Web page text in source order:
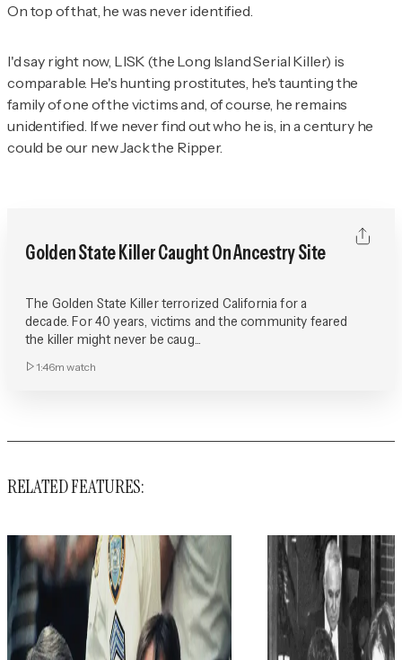
On top of that, he was never identified.
I'd say right now, LISK (the Long Island Serial Killer) is
comparable. He's hunting prostitutes, he's taunting the
family of one of the victims and, of course, he remains
unidentified. If we never find out who he is, in a century he
could be our new Jack the Ripper.
Golden State Killer Caught On Ancestry Site
The Golden State Killer terrorized California for a
decade. For 40 years, victims and the community feared
the killer might never be caug...
1:46m watch
RELATED FEATURES: